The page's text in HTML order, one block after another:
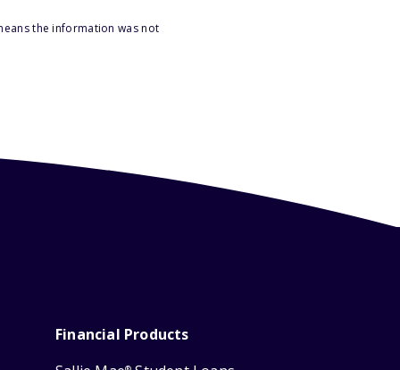
the information was not
Financial Products